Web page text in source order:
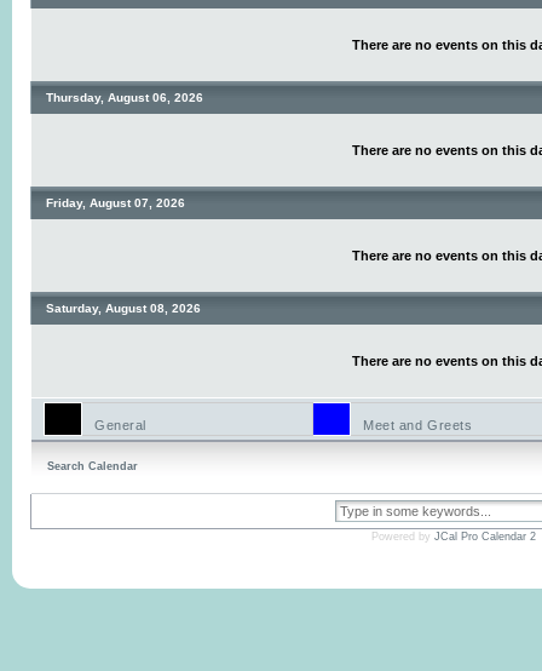
There are no events on this
Thursday, August 06, 2026
There are no events on this
Friday, August 07, 2026
There are no events on this
Saturday, August 08, 2026
There are no events on this
General Meet and Greets
Search Calendar
Powered by JCal Pro Calendar 2